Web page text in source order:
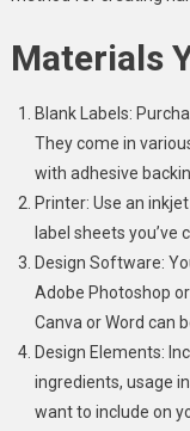
Materials
Blank Labels:
They come in
with adhesive
Printer: Use an
label sheets you’ve
Design Software:
Adobe Photoshop
Canva or Word can
Design Elements:
ingredients, usage
want to include on